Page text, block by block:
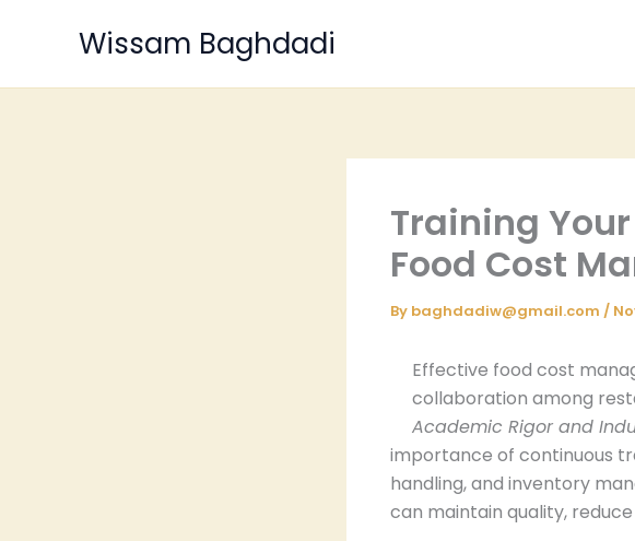
Wissam Baghdadi
Training
Food Cost
By baghdadiw@gmail.com /
Effective food cost
collaboration among
Academic Rigor and
importance of continuous
handling, and inventory
can maintain quality,